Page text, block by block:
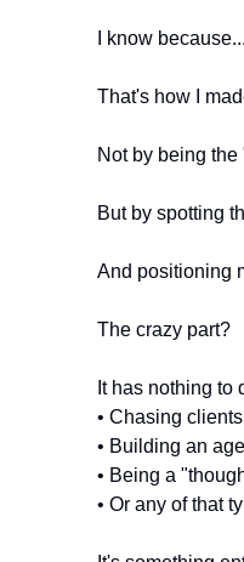
I know because...
That's how I
Not by being
But by spotting
And positioning
The crazy part?
It has nothing to
• Chasing clients
• Building an
• Being a
• Or any of that